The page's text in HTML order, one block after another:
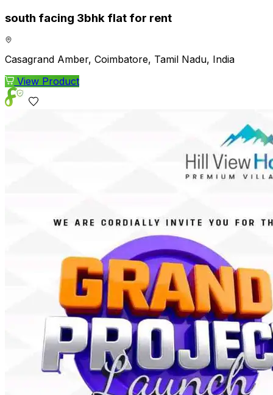
south facing 3bhk flat for rent
Casagrand Amber, Coimbatore, Tamil Nadu, India
View Product